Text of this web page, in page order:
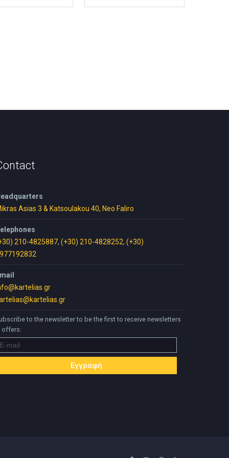
Asias 3 & Katsoulakou 40, Neo Faliro
210-4825887, (+30) 210-4828252, (+30)
to the newsletter to be the first to receive newsletters
offers: